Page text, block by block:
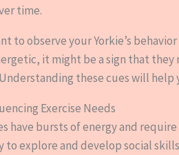
time.
to observe your Yorkie’s
it might be a sign that
these cues will
Exercise Needs
have bursts of energy and
explore and develop social